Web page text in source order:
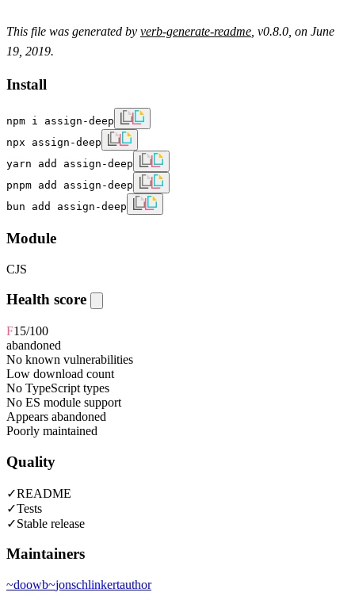
This file was generated by verb-generate-readme , v0.8.0, on June
19, 2019.
Install
npm i assign-deep
npx assign-deep
yarn add assign-deep
pnpm add assign-deep
bun add assign-deep
Module
CJS
Health score
F15/100
abandoned
No known vulnerabilities
Low download count
No TypeScript types
No ES module support
Appears abandoned
Poorly maintained
Quality
✓README
✓Tests
✓Stable release
Maintainers
~doowb~jonschlinkertauthor